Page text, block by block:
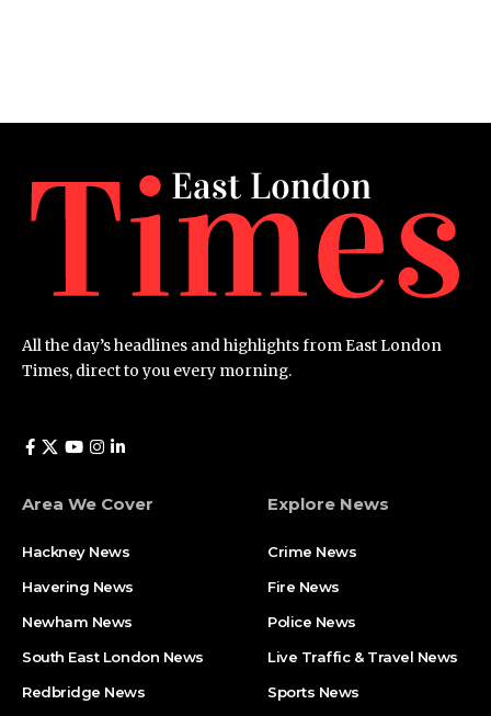
All the day’s headlines and highlights from East London
Times, direct to you every morning.
Area We Cover
Hackney News
Havering News
Newham News
South East London News
Redbridge News
Explore News
Crime News​
Fire News
Police News
Live Traffic & Travel News
Sports News